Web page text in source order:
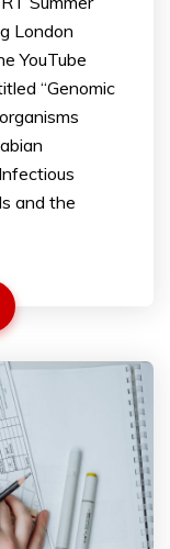
London
YouTube
“Genomic
and the